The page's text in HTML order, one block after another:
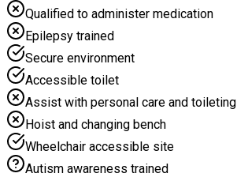
Qualified to administer medication
Epilepsy trained
Secure environment
Accessible toilet
Assist with personal care and toileting
Hoist and changing bench
Wheelchair accessible site
Autism awareness trained